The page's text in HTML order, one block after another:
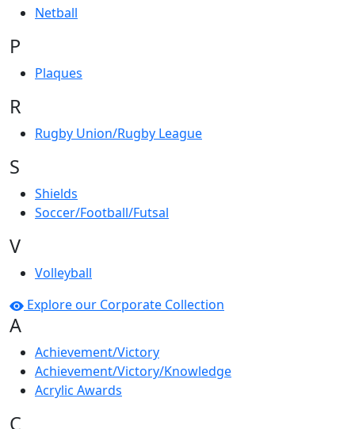
Netball
P
Plaques
R
Rugby Union/Rugby League
S
Shields
Soccer/Football/Futsal
V
Volleyball
Explore our Corporate Collection
A
Achievement/Victory
Achievement/Victory/Knowledge
Acrylic Awards
C